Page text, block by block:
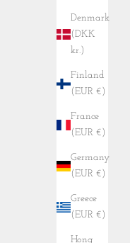
Denmark
(DKK
kr.)
Finland
(EUR €)
France
(EUR €)
Germany
(EUR €)
Greece
(EUR €)
Hong